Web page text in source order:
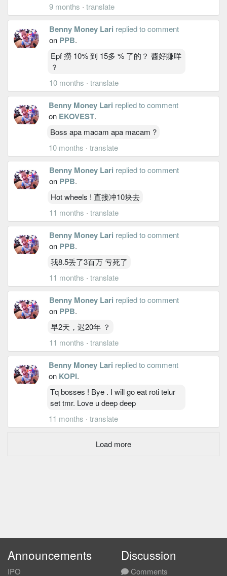
9 months ·translate
Benny Money Lari replied to comment
on PPB.
Epf 撈 10% 到 15多 % 了的？ 醬好賺咩
？
10 months ·translate
Benny Money Lari replied to comment
on EKOVEST.
Boss apa macam apa macam ?
10 months · translate
Benny Money Lari replied to comment
on PPB.
Hot wheels ! 直接冲10块去
11 months ·translate
Benny Money Lari replied to comment
on PPB.
我8.5丢了3百万 亏死了
11 months ·translate
Benny Money Lari replied to comment
on PPB.
早2天，迟20年 ？
11 months ·translate
Benny Money Lari replied to comment
on KOPI.
Tq bosses ! Bye . I will go eat roti telur
set tmr. Love u deep deep
11 months · translate
Load more
Announcements
IPO
Discussion
Comments